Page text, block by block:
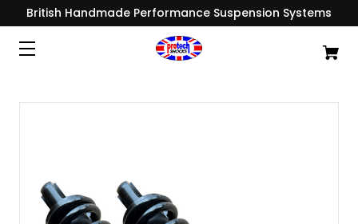
British Handmade Performance Suspension Systems